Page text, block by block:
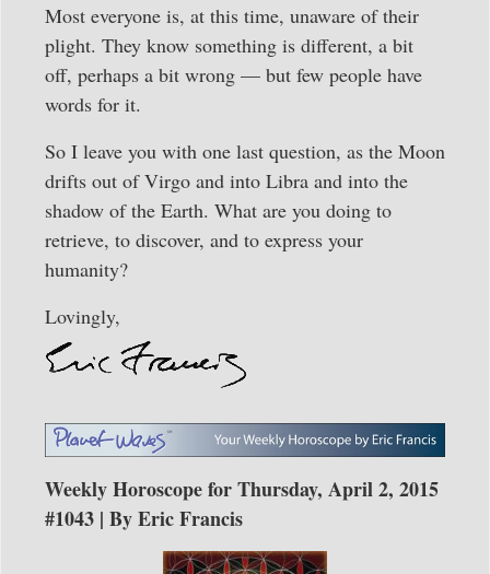
Most everyone is, at this time, unaware of their
plight. They know something is different, a bit
off, perhaps a bit wrong — but few people have
words for it.
So I leave you with one last question, as the Moon
drifts out of Virgo and into Libra and into the
shadow of the Earth. What are you doing to
retrieve, to discover, and to express your
humanity?
Lovingly,
Weekly Horoscope for Thursday, April 2, 2015
#1043 | By Eric Francis